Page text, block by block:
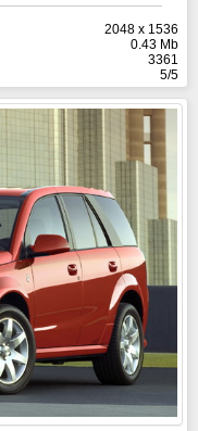
2048 x 1536
0.43 Mb
3361
5/5